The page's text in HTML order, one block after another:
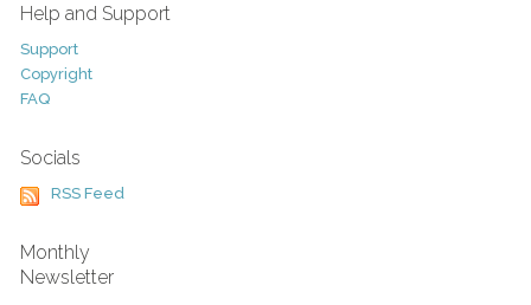
Help and Support
Support
Copyright
FAQ
Socials
RSS Feed
Monthly
Newsletter